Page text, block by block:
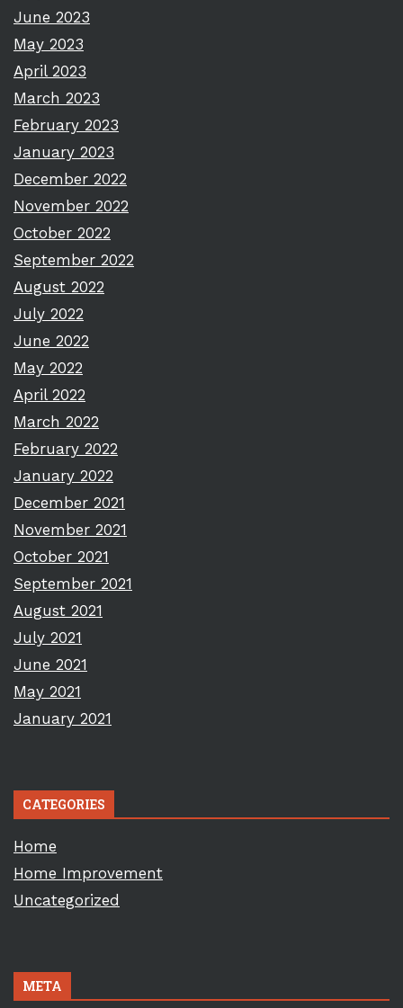
June 2023
May 2023
April 2023
March 2023
February 2023
January 2023
December 2022
November 2022
October 2022
September 2022
August 2022
July 2022
June 2022
May 2022
April 2022
March 2022
February 2022
January 2022
December 2021
November 2021
October 2021
September 2021
August 2021
July 2021
June 2021
May 2021
January 2021
CATEGORIES
Home
Home Improvement
Uncategorized
META